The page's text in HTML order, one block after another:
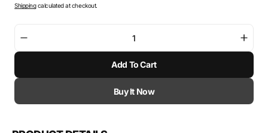
price
Shippingcalculated at checkout.
quantity
Evotech
ZX-
ZX-
Add To Cart
Buy It Now